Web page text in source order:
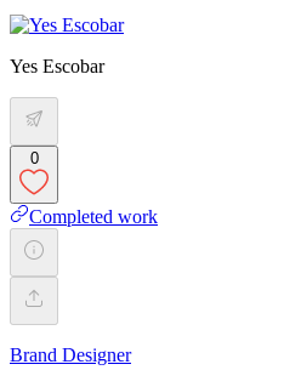
Yes Escobar
0
Completed work
Brand Designer